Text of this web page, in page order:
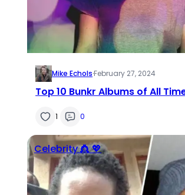
Mike Echols·February 27, 2024
Top 10 Bunkr Albums of All
1 0
Celebrity 👸 💖